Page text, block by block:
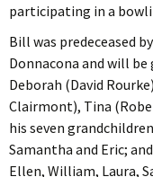
participating in a
Bill was predeceased
Donnacona and will
Deborah (David
Clairmont), Tina
his seven
Samantha and Eric;
Ellen, William, Laura,